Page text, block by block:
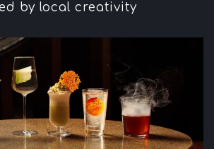
by local creativity